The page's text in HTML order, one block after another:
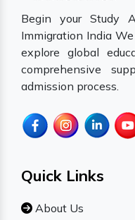
Begin your Study
Immigration India
explore global
comprehensive
admission process.
Quick Links
About Us